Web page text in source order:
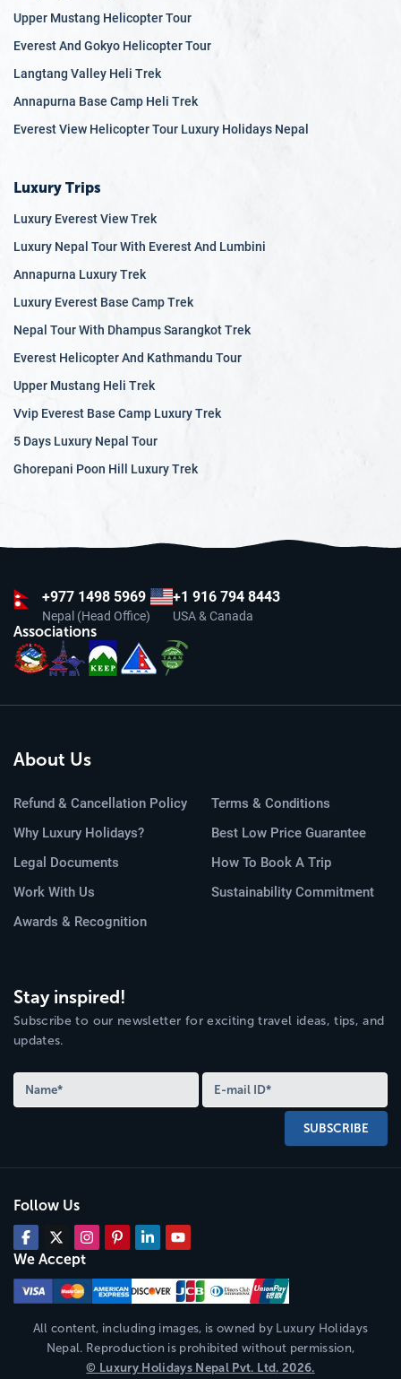
Upper Mustang Helicopter Tour
Everest And Gokyo Helicopter Tour
Langtang Valley Heli Trek
Annapurna Base Camp Heli Trek
Everest View Helicopter Tour Luxury Holidays Nepal
Luxury Trips
Luxury Everest View Trek
Luxury Nepal Tour With Everest And Lumbini
Annapurna Luxury Trek
Luxury Everest Base Camp Trek
Nepal Tour With Dhampus Sarangkot Trek
Everest Helicopter And Kathmandu Tour
Upper Mustang Heli Trek
Vvip Everest Base Camp Luxury Trek
5 Days Luxury Nepal Tour
Ghorepani Poon Hill Luxury Trek
+977 1498 5969
Nepal (Head Office)
+1 916 794 8443
USA & Canada
Associations
About Us
Refund & Cancellation Policy
Terms & Conditions
Why Luxury Holidays?
Best Low Price Guarantee
Legal Documents
How To Book A Trip
Work With Us
Sustainability Commitment
Awards & Recognition
Stay inspired!
Subscribe to our newsletter for exciting travel ideas, tips, and
updates.
SUBSCRIBE
Follow Us
We Accept
All content, including images, is owned by Luxury Holidays
Nepal. Reproduction is prohibited without permission,
© Luxury Holidays Nepal Pvt. Ltd. 2026.